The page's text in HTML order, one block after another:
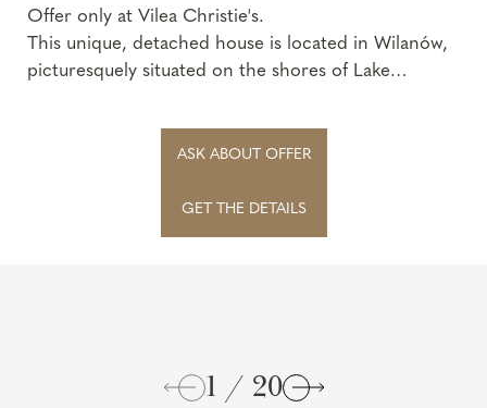
Offer only at Vilea Christie's.
This unique, detached house is located in Wilanów,
picturesquely situated on the shores of Lake
ASK ABOUT OFFER
GET THE DETAILS
1 / 20